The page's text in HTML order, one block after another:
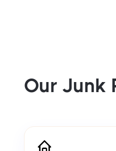
Our Junk